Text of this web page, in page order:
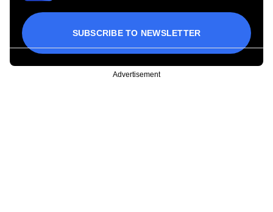
SUBSCRIBE TO NEWSLETTER
Advertisement